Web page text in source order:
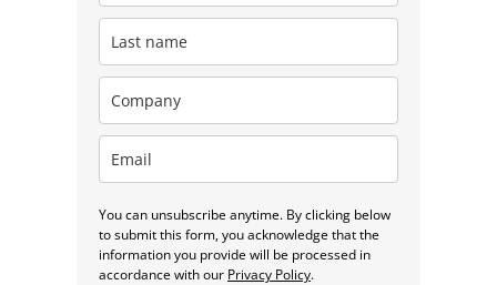
You can unsubscribe anytime. By clicking below
to submit this form, you acknowledge that the
information you provide will be processed in
accordance with our Privacy Policy.